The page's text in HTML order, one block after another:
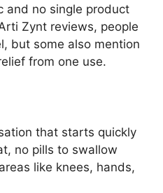
and no single product
Zynt reviews, people
but some also mention
from one use.
that starts quickly
no pills to swallow
like knees, hands,